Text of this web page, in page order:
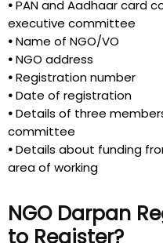
•PAN and Aadhaar card
executive committee
•Name of NGO/VO
•NGO address
•Registration number
•Date of registration
•Details of three
committee
•Details about funding
area of working
NGO Darpan
to Register?